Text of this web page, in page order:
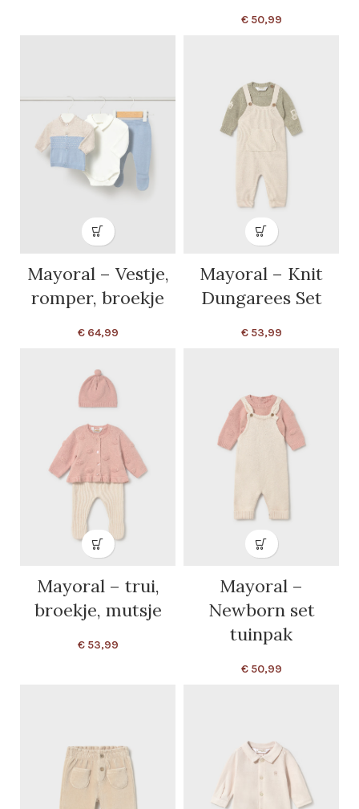
€50,99
Mayoral – Vestje,
romper, broekje
€64,99
Mayoral – Knit
Dungarees Set
€53,99
Mayoral – trui,
broekje, mutsje
€53,99
Mayoral –
Newborn set
tuinpak
€50,99